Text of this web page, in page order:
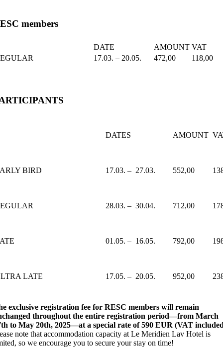
members
DATE AMOUNT VAT
17.03. – 20.05. 472,00 118,00
DATES AMOUNT
BIRD 17.03. – 27.03. 552,00
28.03. – 30.04. 712,00
01.05. – 16.05. 792,00
LATE 17.05. – 20.05. 952,00
exclusive registration fee for RESC members will remain
throughout the entire registration period—from March
to May 20th, 2025—at a special rate of 590 EUR (VAT
note that accommodation capacity at Le Meridien Lav Hotel is
so we encourage you to secure your stay on time!